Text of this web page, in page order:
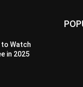
to Watch
in 2025